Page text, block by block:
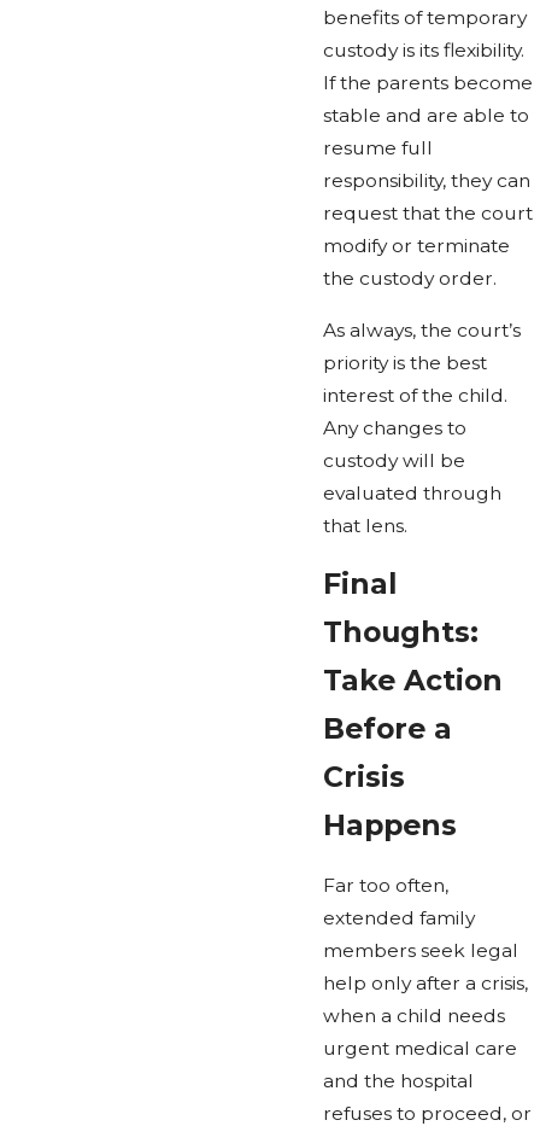
benefits of temporary
custody is its flexibility.
If the parents become
stable and are able to
resume full
responsibility, they can
request that the court
modify or terminate
the custody order.
As always, the court’s
priority is the best
interest of the child.
Any changes to
custody will be
evaluated through
that lens.
Final
Thoughts:
Take Action
Before a
Crisis
Happens
Far too often,
extended family
members seek legal
help only after a crisis,
when a child needs
urgent medical care
and the hospital
refuses to proceed, or